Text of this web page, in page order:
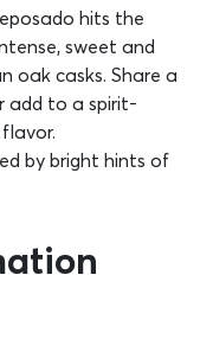
hits the
sweet and
oak casks. Share a
add to a spirit-
by bright hints of